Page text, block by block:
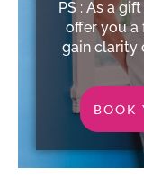
PS : As a
offer you a
gain clarity
BOOK